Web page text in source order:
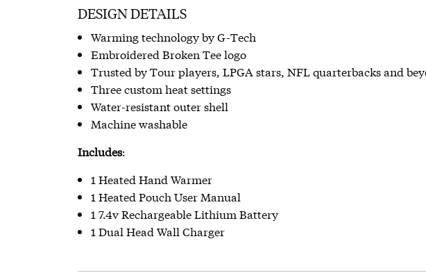
DESIGN DETAILS
Warming technology by G-Tech
Embroidered Broken Tee logo
Trusted by Tour players, LPGA stars, NFL quarterbacks and
Three custom heat settings
Water-resistant outer shell
Machine washable
Includes:
1 Heated Hand Warmer
1 Heated Pouch User Manual
1 7.4v Rechargeable Lithium Battery
1 Dual Head Wall Charger